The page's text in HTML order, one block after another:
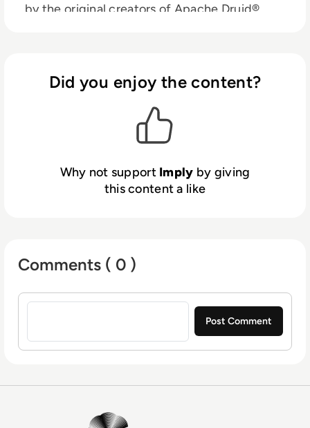
by the original creators of Apache Druid®,
Did you enjoy the content?
Why not support Imply by giving
this content a like
Comments ( 0 )
Sign in to post a comment
EM360Tech Homepage